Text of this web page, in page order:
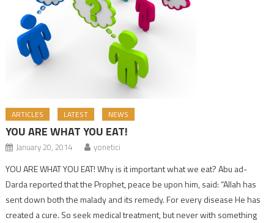
ARTICLES LATEST NEWS
YOU ARE WHAT YOU EAT!
January 20, 2014 yonetici
YOU ARE WHAT YOU EAT! Why is it important what we eat? Abu ad-
Darda reported that the Prophet, peace be upon him, said: “Allah has
sent down both the malady and its remedy. For every disease He has
created a cure. So seek medical treatment, but never with something